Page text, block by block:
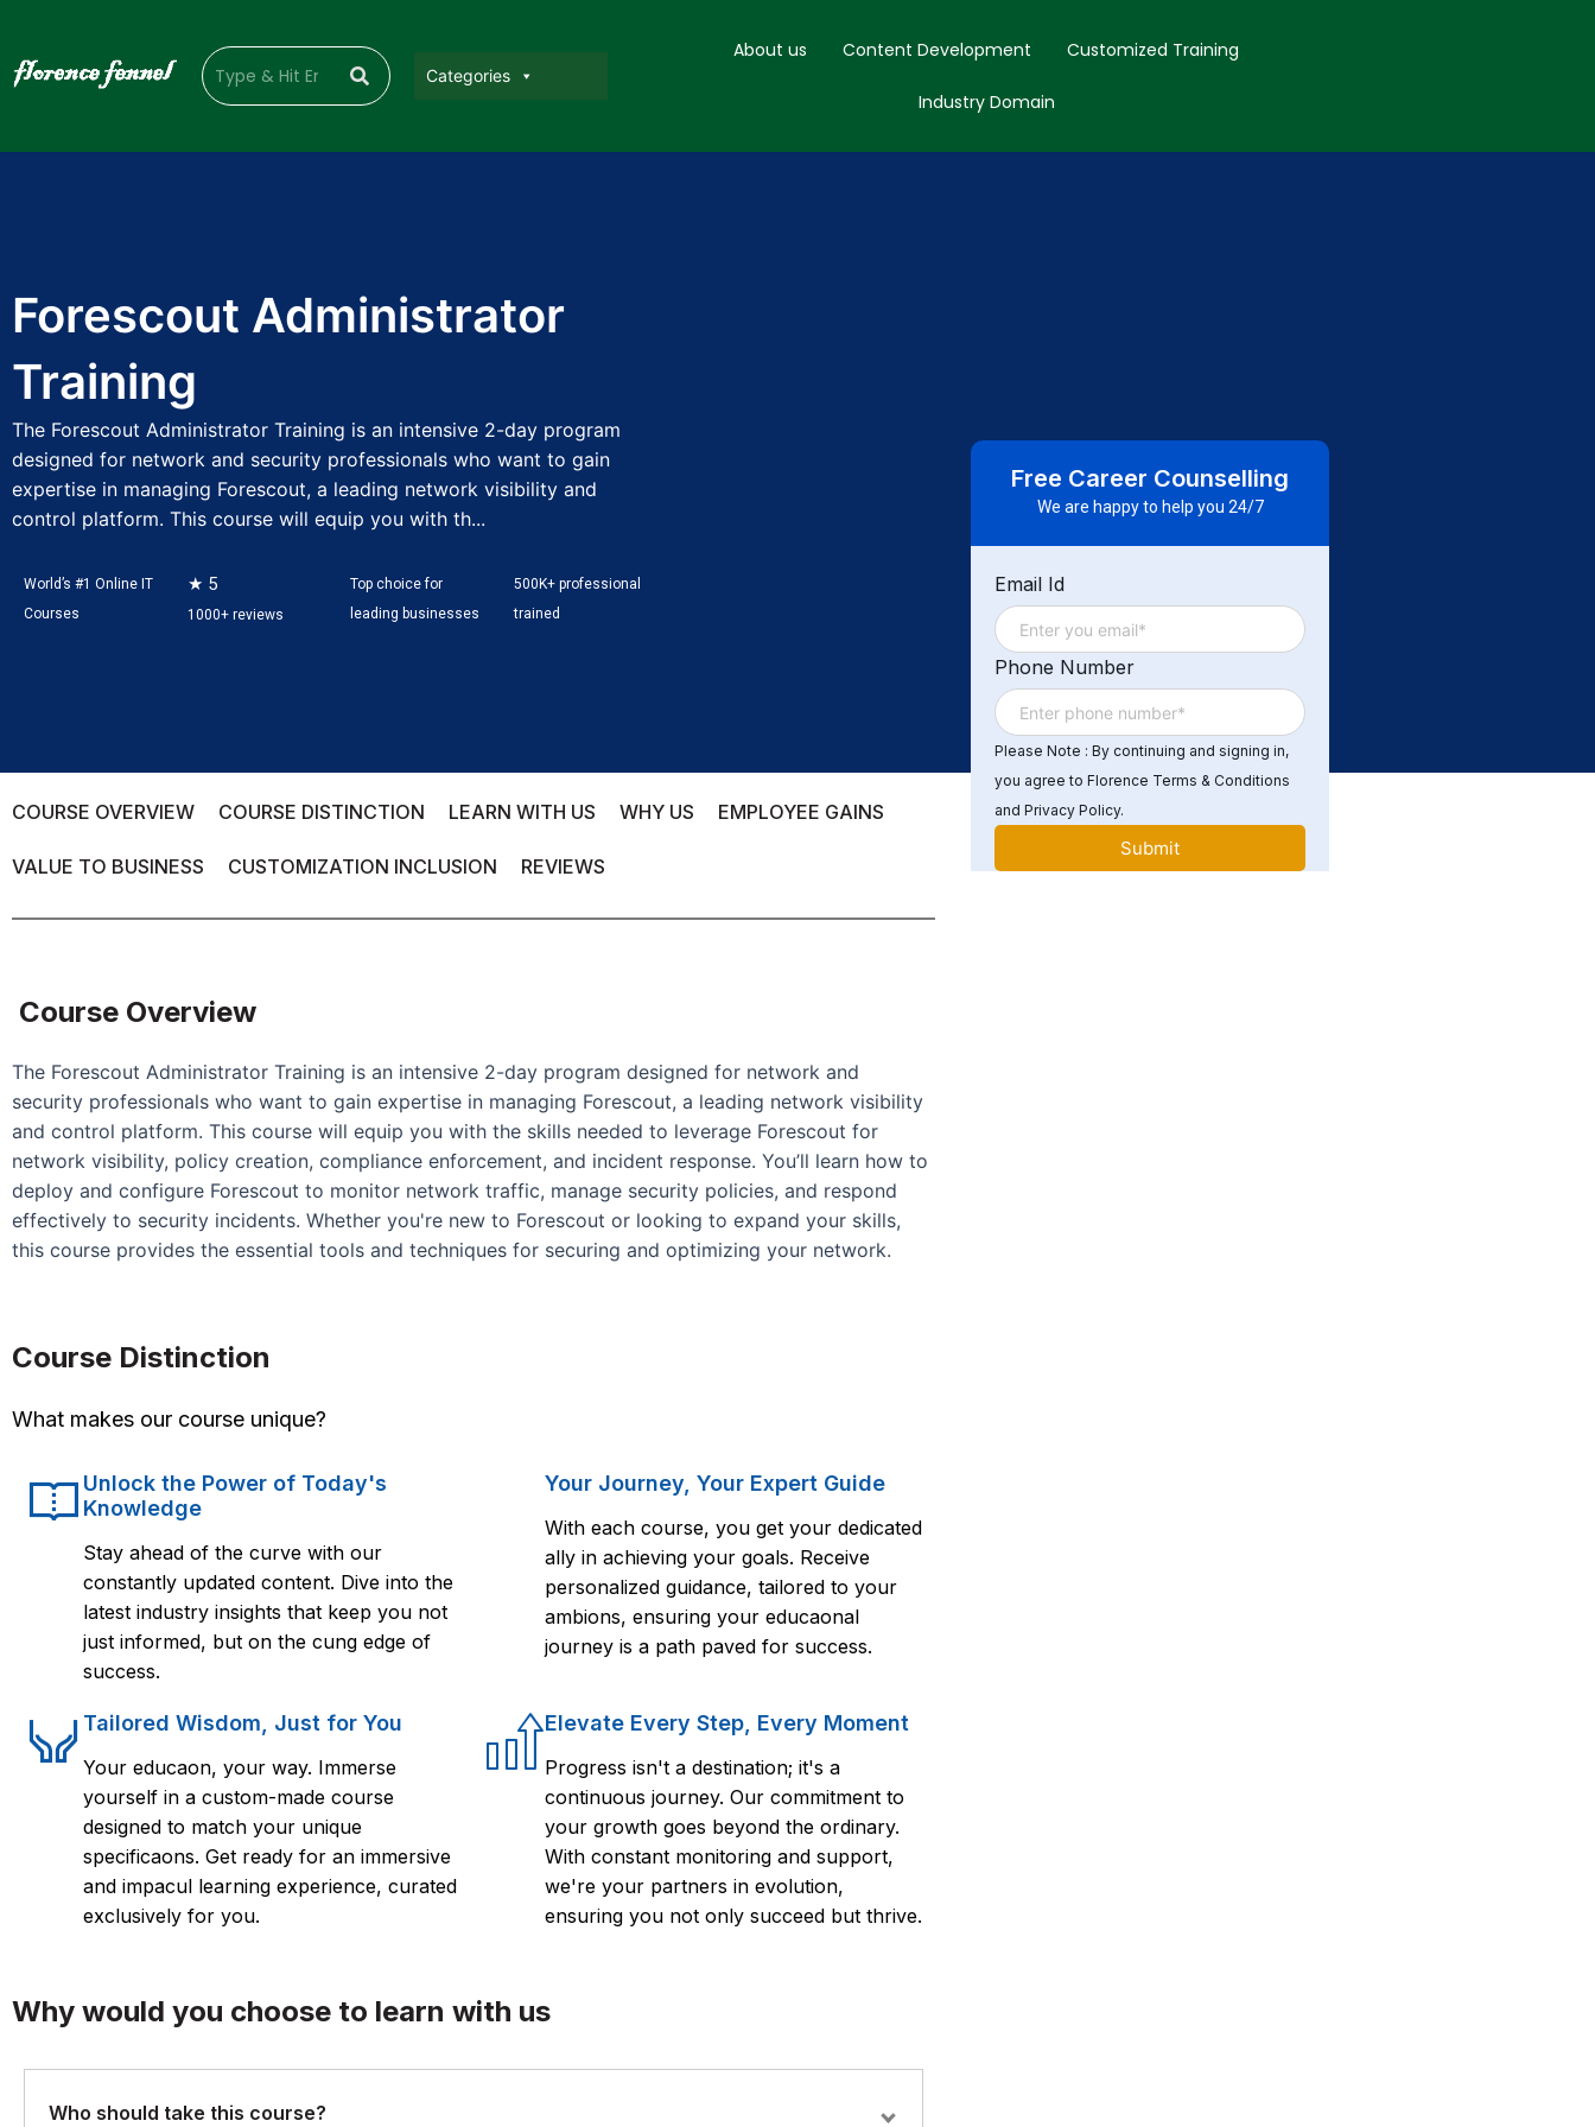
Categories
About us Content Development Customized Training
Industry Domain
Forescout Administrator
Training
The Forescout Administrator Training is an intensive 2-day program
designed for network and security professionals who want to gain
expertise in managing Forescout, a leading network visibility and
control platform. This course will equip you with th...
World’s #1 Online IT
Courses
★ 5
1000+ reviews
Top choice for
leading businesses
500K+ professional
trained
COURSE OVERVIEW COURSE DISTINCTION LEARN WITH US WHY US EMPLOYEE GAINS
VALUE TO BUSINESS CUSTOMIZATION INCLUSION REVIEWS
Course Overview
The Forescout Administrator Training is an intensive 2-day program designed for network and
security professionals who want to gain expertise in managing Forescout, a leading network visibility
and control platform. This course will equip you with the skills needed to leverage Forescout for
network visibility, policy creation, compliance enforcement, and incident response. You’ll learn how to
deploy and configure Forescout to monitor network traffic, manage security policies, and respond
effectively to security incidents. Whether you're new to Forescout or looking to expand your skills,
this course provides the essential tools and techniques for securing and optimizing your network.
Course Distinction
What makes our course unique?
Unlock the Power of Today's
Knowledge
Stay ahead of the curve with our
constantly updated content. Dive into the
latest industry insights that keep you not
just informed, but on the cung edge of
success.
Your Journey, Your Expert Guide
With each course, you get your dedicated
ally in achieving your goals. Receive
personalized guidance, tailored to your
ambions, ensuring your educaonal
journey is a path paved for success.
Tailored Wisdom, Just for You
Your educaon, your way. Immerse
yourself in a custom-made course
designed to match your unique
specificaons. Get ready for an immersive
and impacul learning experience, curated
exclusively for you.
Elevate Every Step, Every Moment
Progress isn't a destination; it's a
continuous journey. Our commitment to
your growth goes beyond the ordinary.
With constant monitoring and support,
we're your partners in evolution,
ensuring you not only succeed but thrive.
Why would you choose to learn with us
Who should take this course?
Free Career Counselling
We are happy to help you 24/7
Email Id
Phone Number
Please Note : By continuing and signing in,
you agree to Florence Terms & Conditions
and Privacy Policy.